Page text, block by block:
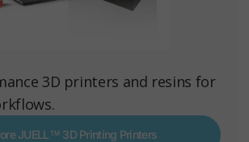
3D printers and resins for
JUELL™ 3D Printing Printers